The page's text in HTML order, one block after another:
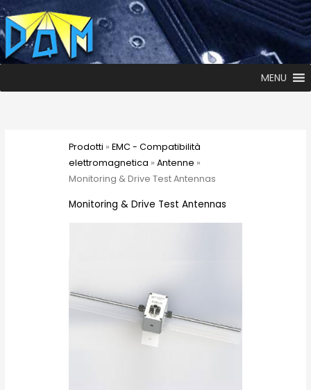
MENU
Prodotti » EMC - Compatibilità
elettromagnetica » Antenne »
Monitoring & Drive Test Antennas
Monitoring & Drive Test Antennas